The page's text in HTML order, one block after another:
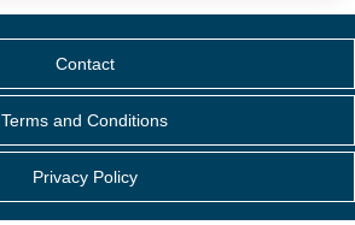
Contact
Terms and Conditions
Privacy Policy